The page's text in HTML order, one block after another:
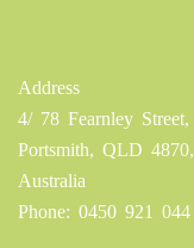
Address
4/ 78 Fearnley Street,
Portsmith, QLD 4870,
Australia
Phone: 0450 921 044